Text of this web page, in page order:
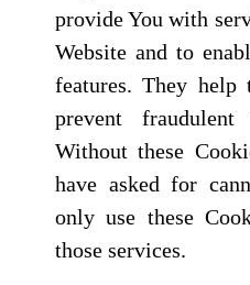
provide You with
Website and to
features. They help
prevent
Without these
have asked for
only use these
those services.